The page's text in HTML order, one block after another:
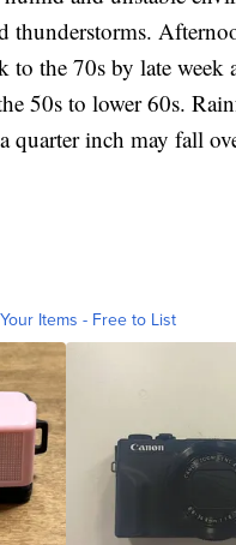
thunderstorms.
to the 70s by late
50s to lower 60s.
quarter inch may fall
Items - Free to List